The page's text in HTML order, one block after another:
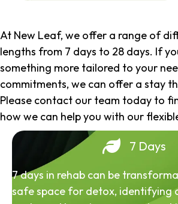
At New Leaf, we offer a range of
lengths from 7 days to 28 days. If
something more tailored to your
commitments, we can offer a stay
Please contact our team today to
how we can help you with our
7 Days
7 days in rehab can be
safe space for detox, identifying